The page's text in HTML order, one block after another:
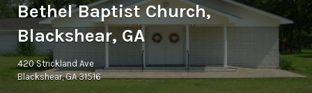
Bethel Baptist Church,
Blackshear, GA
420 Strickland Ave
Blackshear, GA 31516